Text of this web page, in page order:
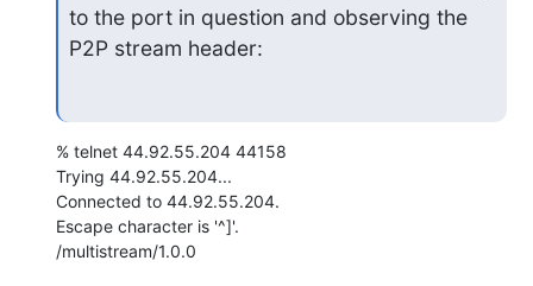
to the port in question and observing the
P2P stream header:
% telnet 44.92.55.204 44158
Trying 44.92.55.204...
Connected to 44.92.55.204.
Escape character is '^]'.
/multistream/1.0.0